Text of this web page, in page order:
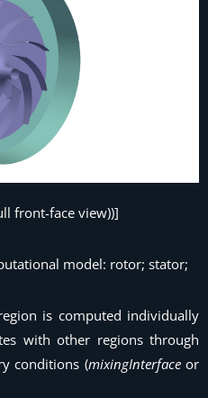
front-face view))]
model: rotor; stator;
is computed individually
with other regions through
conditions (mixingInterfaceor